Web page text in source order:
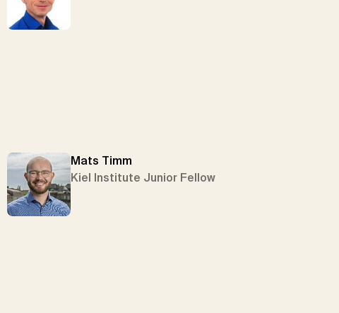
Mats Timm
Kiel Institute Junior Fellow